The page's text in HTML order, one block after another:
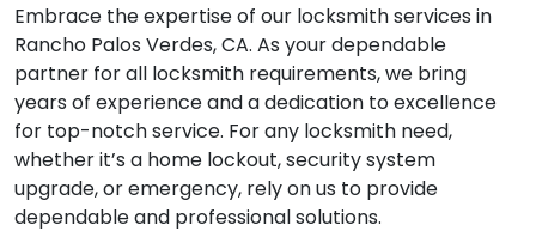
Embrace the expertise of our locksmith services in
Rancho Palos Verdes, CA. As your dependable
partner for all locksmith requirements, we bring
years of experience and a dedication to excellence
for top-notch service. For any locksmith need,
whether it’s a home lockout, security system
upgrade, or emergency, rely on us to provide
dependable and professional solutions.